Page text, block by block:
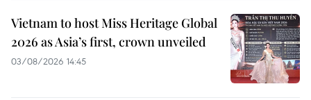
Vietnam to host Miss Heritage Global
2026 as Asia’s first, crown unveiled
03/08/2026 14:45